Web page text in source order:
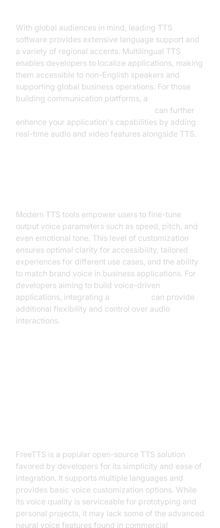
With global audiences in mind, leading TTS
software provides extensive language support and
a variety of regional accents. Multilingual TTS
enables developers to localize applications, making
them accessible to non-English speakers and
supporting global business operations. For those
building communication platforms, a
can further
enhance your application's capabilities by adding
real-time audio and video features alongside TTS.
Modern TTS tools empower users to fine-tune
output voice parameters such as speed, pitch, and
even emotional tone. This level of customization
ensures optimal clarity for accessibility, tailored
experiences for different use cases, and the ability
to match brand voice in business applications. For
developers aiming to build voice-driven
applications, integrating a
can provide
additional flexibility and control over audio
interactions.
FreeTTS is a popular open-source TTS solution
favored by developers for its simplicity and ease of
integration. It supports multiple languages and
provides basic voice customization options. While
its voice quality is serviceable for prototyping and
personal projects, it may lack some of the advanced
neural voice features found in commercial